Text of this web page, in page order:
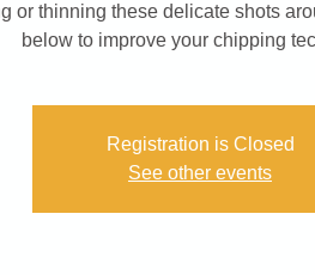
or thinning these delicate shots
below to improve your chipping
Registration is Closed
See other events